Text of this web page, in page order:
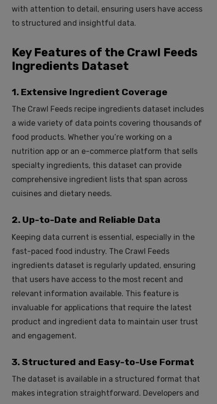
with attention to detail, ensuring users have access
to structured and insightful data.
Key Features of the Crawl Feeds
Ingredients Dataset
1. Extensive Ingredient Coverage
The Crawl Feeds recipe ingredients dataset includes
a wide variety of data points covering thousands of
food products. Whether you’re working on a
nutrition app or an e-commerce platform that sells
specialty ingredients, this dataset can provide
comprehensive ingredient lists that span across
cuisines and dietary needs.
2. Up-to-Date and Reliable Data
Keeping data current is essential, especially in the
fast-paced food industry. The Crawl Feeds
ingredients dataset is regularly updated, ensuring
that users have access to the most recent and
relevant information available. This feature is
invaluable for applications that require the latest
product and ingredient data to maintain user trust
and engagement.
3. Structured and Easy-to-Use Format
The dataset is available in a structured format that
makes integration straightforward. Developers and